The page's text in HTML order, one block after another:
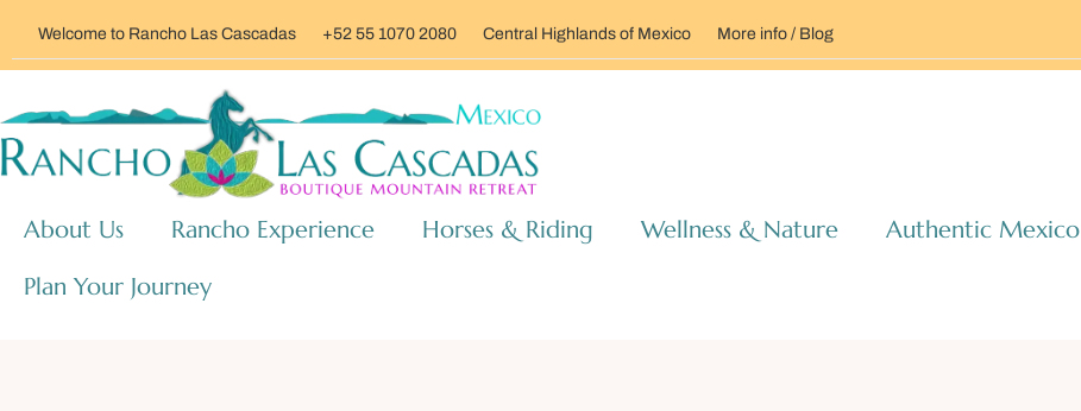
Welcome to Rancho Las Cascadas +52 55 1070 2080 Central Highlands of Mexico More info / Blog
About Us Rancho Experience Horses & Riding Wellness & Nature Authentic Mexico
Plan Your Journey